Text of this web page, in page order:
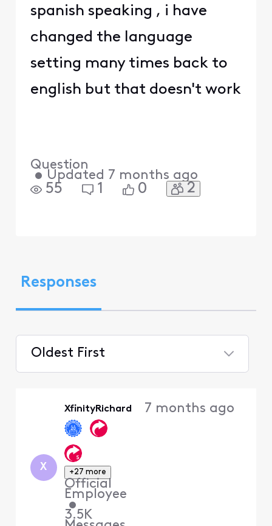
spanish speaking , i have
changed the language
setting many times back to
english but that doesn't work
Question
• Updated 7 months ago
55 1 0 2
Responses
Oldest First
X
XfinityRichard
+27 more
Official
Employee
•
3.5K
7 months ago